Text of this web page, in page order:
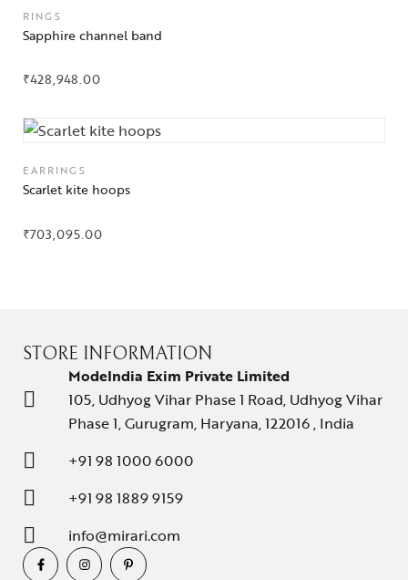
RINGS
Sapphire channel band
₹428,948.00
EARRINGS
Scarlet kite hoops
₹703,095.00
STORE INFORMATION
ModeIndia Exim Private Limited
105, Udhyog Vihar Phase 1 Road, Udhyog Vihar
Phase 1, Gurugram, Haryana, 122016 , India
+91 98 1000 6000
+91 98 1889 9159
info@mirari.com